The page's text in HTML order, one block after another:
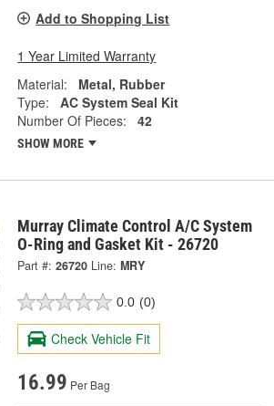
Add to Shopping List
1 Year Limited Warranty
Material:
Metal, Rubber
Type:
AC System Seal Kit
Number Of Pieces:
42
SHOW MORE
Murray Climate Control A/C System
O-Ring and Gasket Kit - 26720
Part #: 26720 Line: MRY
0.0 (0)
Check Vehicle Fit
16.99 Per Bag